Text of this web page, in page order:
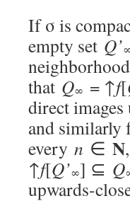
If σ is
empty set Q’
that Q∞ = ↑f[
direct images
and similarly
every n ∈ N
↑f[Q’∞] ⊆ Q
upwards-